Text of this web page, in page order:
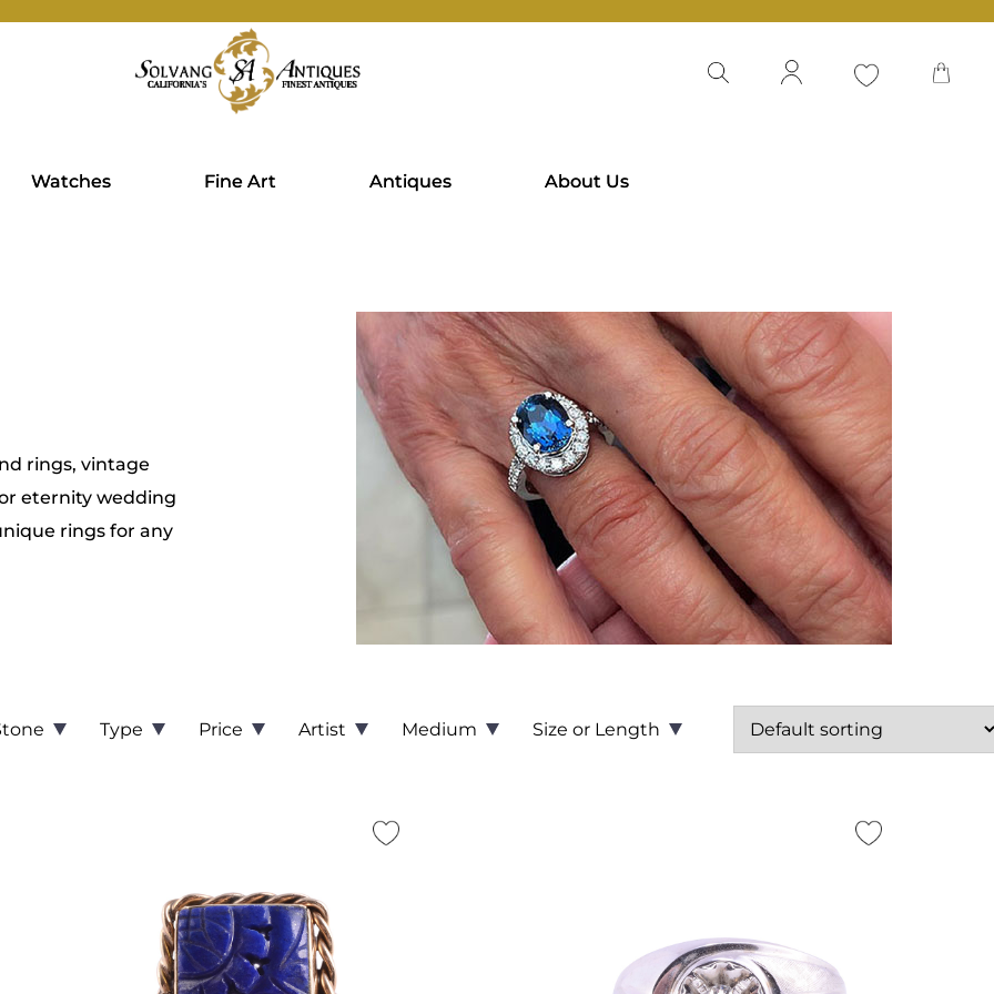
Watches Fine Art Antiques About Us
rings, vintage
eternity wedding
rings for any
Type Price Artist Medium Size or Length